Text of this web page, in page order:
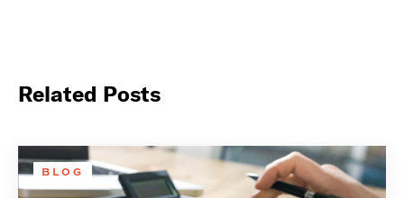
Related Posts
BLOG